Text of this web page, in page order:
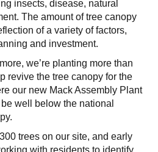
insects, disease, natural
The amount of tree canopy
of a variety of factors,
and investment.
we’re planting more than
revive the tree canopy for the
our new Mack Assembly Plant
well below the national
trees on our site, and early